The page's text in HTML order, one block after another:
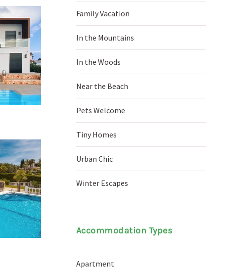
Family Vacation
In the Mountains
In the Woods
Near the Beach
Pets Welcome
Tiny Homes
Urban Chic
Winter Escapes
Accommodation Types
Apartment